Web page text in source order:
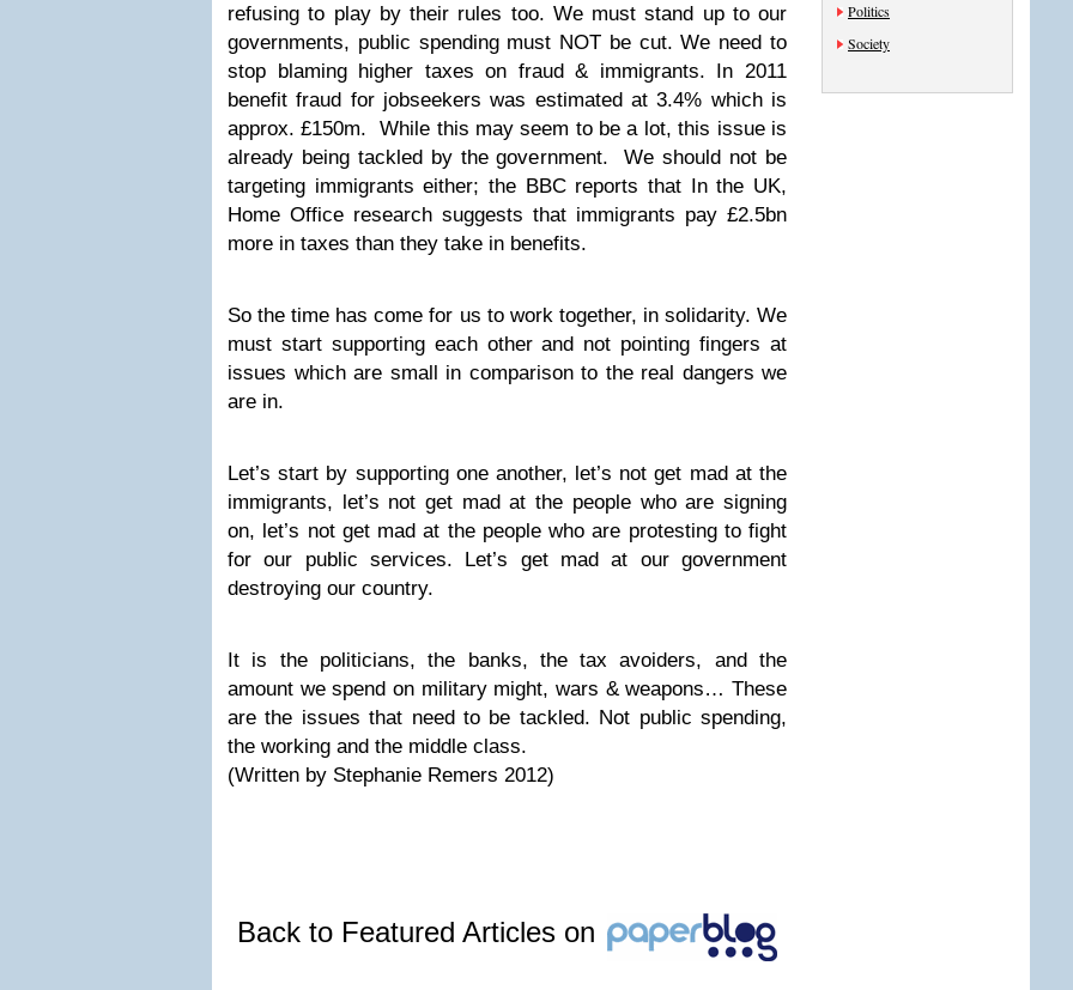
refusing to play by their rules too. We must stand up to our
governments, public spending must NOT be cut. We need to
stop blaming higher taxes on fraud & immigrants. In 2011
benefit fraud for jobseekers was estimated at 3.4% which is
approx. £150m. While this may seem to be a lot, this issue is
already being tackled by the government. We should not be
targeting immigrants either; the BBC reports that In the UK,
Home Office research suggests that immigrants pay £2.5bn
more in taxes than they take in benefits.
So the time has come for us to work together, in solidarity. We
must start supporting each other and not pointing fingers at
issues which are small in comparison to the real dangers we
are in.
Let’s start by supporting one another, let’s not get mad at the
immigrants, let’s not get mad at the people who are signing
on, let’s not get mad at the people who are protesting to fight
for our public services. Let’s get mad at our government
destroying our country.
It is the politicians, the banks, the tax avoiders, and the
amount we spend on military might, wars & weapons… These
are the issues that need to be tackled. Not public spending,
the working and the middle class.
(Written by Stephanie Remers 2012)
Back to Featured Articles on
Politics
Society